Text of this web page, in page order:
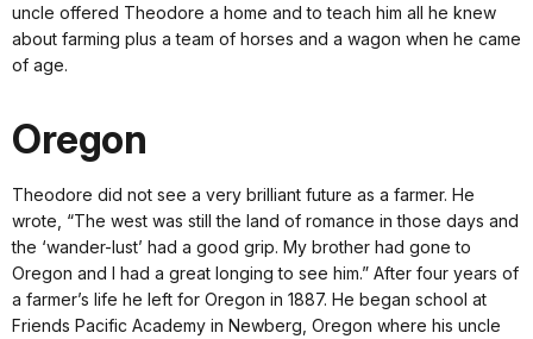
uncle offered Theodore a home and to teach him all he knew
about farming plus a team of horses and a wagon when he came
of age.
Oregon
Theodore did not see a very brilliant future as a farmer. He
wrote, “The west was still the land of romance in those days and
the ‘wander-lust’ had a good grip. My brother had gone to
Oregon and I had a great longing to see him.” After four years of
a farmer’s life he left for Oregon in 1887. He began school at
Friends Pacific Academy in Newberg, Oregon where his uncle